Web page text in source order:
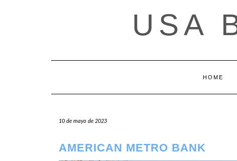
USA
HOME
10 de mayo de 2023
AMERICAN METRO BANK